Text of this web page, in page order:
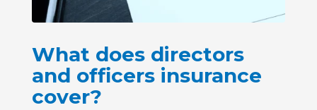
What does directors
and officers insurance
cover?